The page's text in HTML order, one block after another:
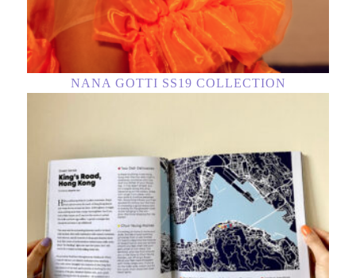
NANA GOTTI SS19 COLLECTION